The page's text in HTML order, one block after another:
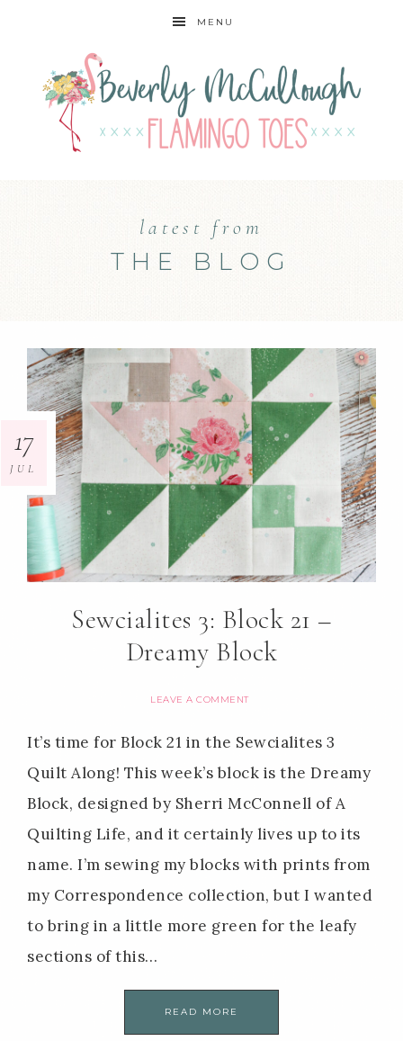
MENU
latest from
THE BLOG
Sewcialites 3: Block 21 –
Dreamy Block
LEAVE A COMMENT
17
JUL
It’s time for Block 21 in the Sewcialites 3
Quilt Along! This week’s block is the Dreamy
Block, designed by Sherri McConnell of A
Quilting Life, and it certainly lives up to its
name. I’m sewing my blocks with prints from
my Correspondence collection, but I wanted
to bring in a little more green for the leafy
sections of this…
READ MORE